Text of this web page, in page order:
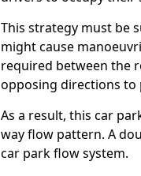
This strategy must be
might cause
required between the
opposing directions to
As a result, this car
way flow pattern. A
car park flow system.